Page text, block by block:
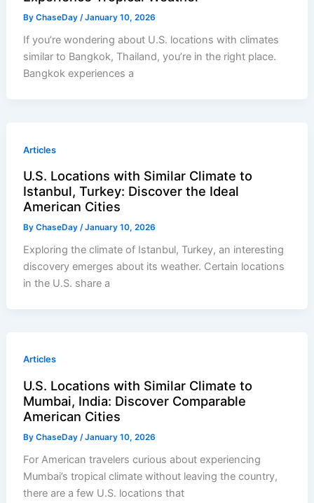
ByChaseDay /January 10, 2026
If you’re wondering about U.S. locations with climates
similar to Bangkok, Thailand, you’re in the right place.
Bangkok experiences a
Articles
U.S. Locations with Similar Climate to
Istanbul, Turkey: Discover the Ideal
American Cities
ByChaseDay /January 10, 2026
Exploring the climate of Istanbul, Turkey, an interesting
discovery emerges about its weather. Certain locations
in the U.S. share a
Articles
U.S. Locations with Similar Climate to
Mumbai, India: Discover Comparable
American Cities
ByChaseDay /January 10, 2026
For American travelers curious about experiencing
Mumbai’s tropical climate without leaving the country,
there are a few U.S. locations that